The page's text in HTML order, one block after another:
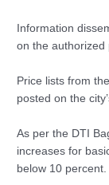
Information
on the authorized
Price lists from
posted on the
As per the DTI
increases for
below 10 percent.